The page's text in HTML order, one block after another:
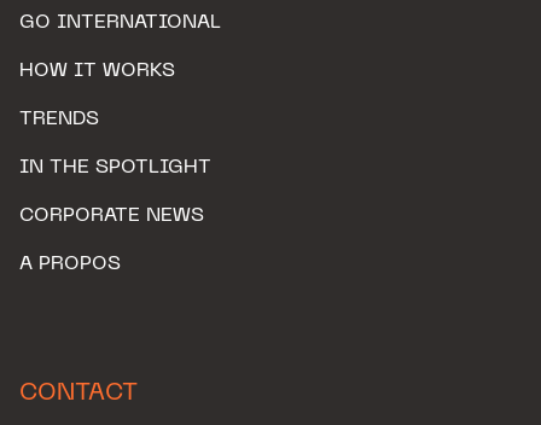
GO INTERNATIONAL
HOW IT WORKS
TRENDS
IN THE SPOTLIGHT
CORPORATE NEWS
A PROPOS
CONTACT